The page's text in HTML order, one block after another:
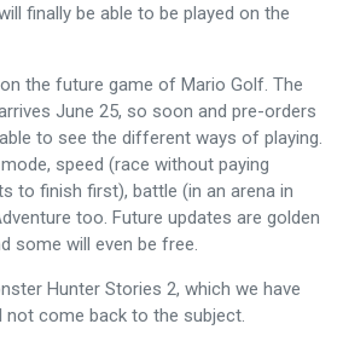
finally be able to be played on the
the future game of Mario Golf. The
June 25, so soon and pre-orders
to see the different ways of playing.
speed (race without paying
to finish first), battle (in an arena in
too. Future updates are golden
some will even be free.
Hunter Stories 2, which we have
not come back to the subject.